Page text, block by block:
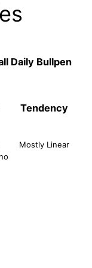
Daily Bullpen
Tendency
Mostly Linear